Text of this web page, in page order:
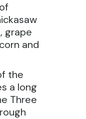
grape
and
the
a long
Three